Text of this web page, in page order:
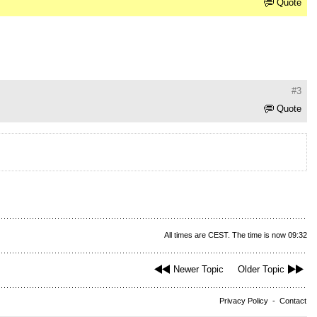
Quote
#3
Quote
All times are CEST. The time is now 09:32
Newer Topic Older Topic
Privacy Policy - Contact